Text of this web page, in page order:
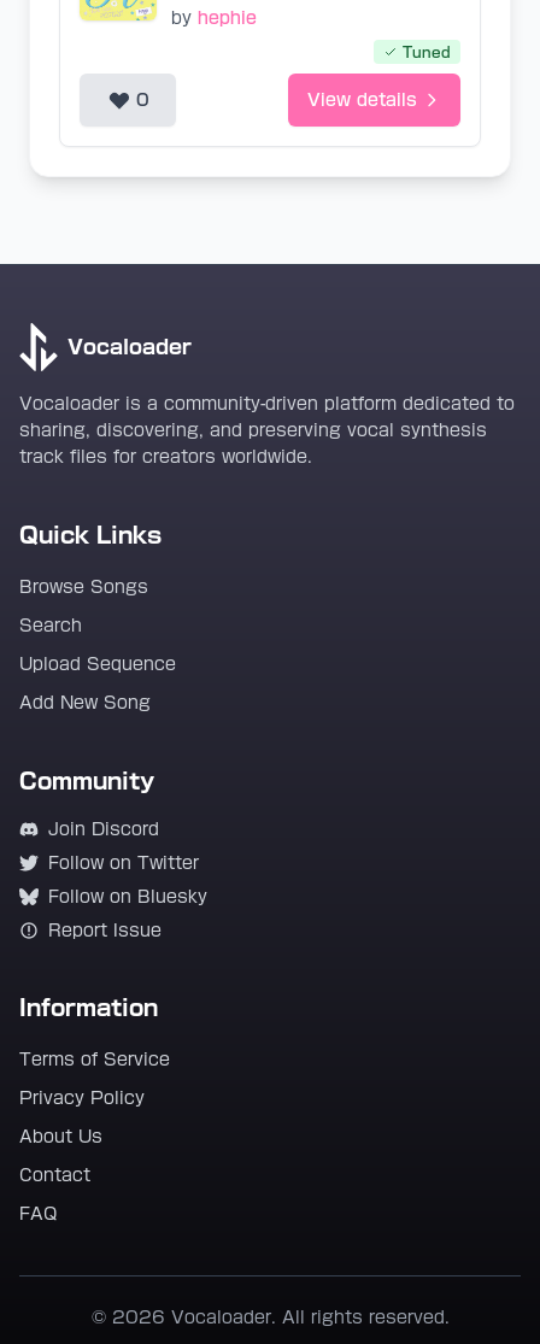
by hephie
Tuned
0 View details
Vocaloader
Vocaloader is a community-driven platform dedicated to
sharing, discovering, and preserving vocal synthesis
track files for creators worldwide.
Quick Links
Browse Songs
Search
Upload Sequence
Add New Song
Community
Join Discord
Follow on Twitter
Follow on Bluesky
Report Issue
Information
Terms of Service
Privacy Policy
About Us
Contact
FAQ
© 2026 Vocaloader. All rights reserved.